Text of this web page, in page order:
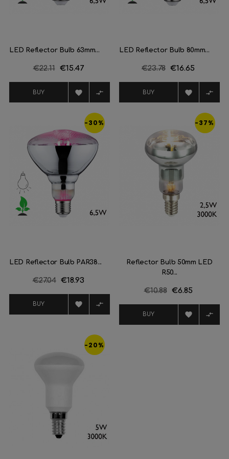
LED Reflector Bulb 63mm...
Regular
€22.11 Price
€15.47
BUY  
LED Reflector Bulb 80mm...
Regular
€23.78 Price
€16.65
BUY  
-30%
LED Reflector Bulb PAR38...
Regular
€27.04 Price
€18.93
BUY  
-37%
Reflector Bulb 50mm LED
R50...
Regular
€10.88 Price
€6.85
BUY  
-20%